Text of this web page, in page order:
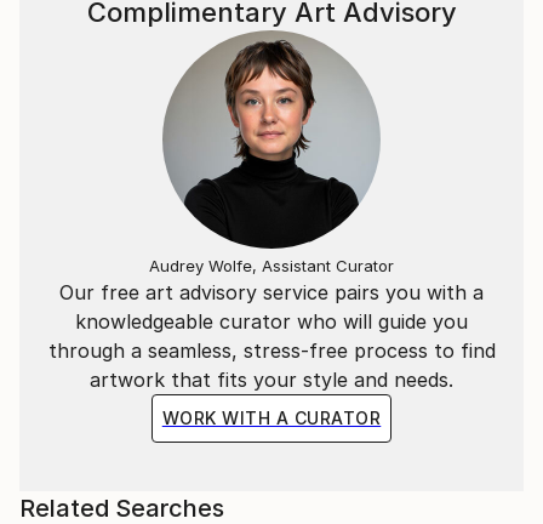
Our free art advisory service pairs you with a
knowledgeable curator who will guide you
through a seamless, stress-free process to find
artwork that fits your style and needs.
WORK WITH A CURATOR
Complimentary Art Advisory
Audrey Wolfe, Assistant Curator
Related Searches